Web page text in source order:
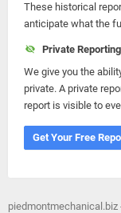
These historical
anticipate what the
Private Reporting
We give you the
private. A private
report is visible to
Get Your Free
piedmontmechanical.biz